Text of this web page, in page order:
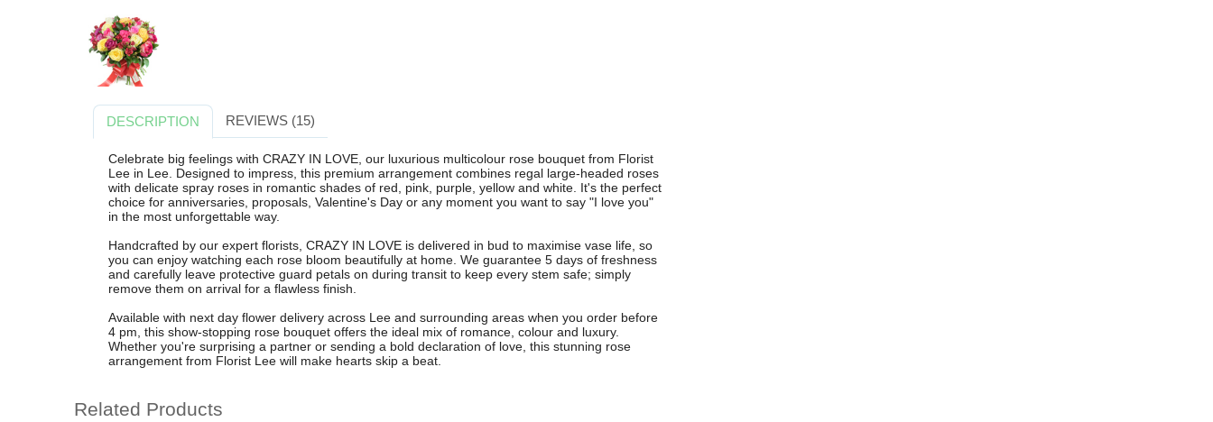
DESCRIPTION REVIEWS (15)
Celebrate big feelings with CRAZY IN LOVE, our luxurious multicolour rose bouquet from Florist
Lee in Lee. Designed to impress, this premium arrangement combines regal large-headed roses
with delicate spray roses in romantic shades of red, pink, purple, yellow and white. It's the perfect
choice for anniversaries, proposals, Valentine's Day or any moment you want to say "I love you"
in the most unforgettable way.
Handcrafted by our expert florists, CRAZY IN LOVE is delivered in bud to maximise vase life, so
you can enjoy watching each rose bloom beautifully at home. We guarantee 5 days of freshness
and carefully leave protective guard petals on during transit to keep every stem safe; simply
remove them on arrival for a flawless finish.
Available with next day flower delivery across Lee and surrounding areas when you order before
4 pm, this show-stopping rose bouquet offers the ideal mix of romance, colour and luxury.
Whether you're surprising a partner or sending a bold declaration of love, this stunning rose
arrangement from Florist Lee will make hearts skip a beat.
Related Products